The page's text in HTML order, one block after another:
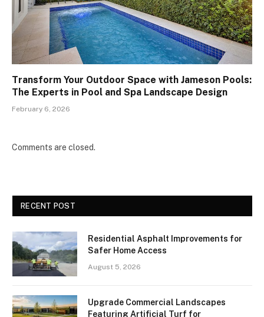
Transform Your Outdoor Space with Jameson Pools:
The Experts in Pool and Spa Landscape Design
February 6, 2026
Comments are closed.
RECENT POST
Residential Asphalt Improvements for
Safer Home Access
August 5, 2026
Upgrade Commercial Landscapes
Featuring Artificial Turf for